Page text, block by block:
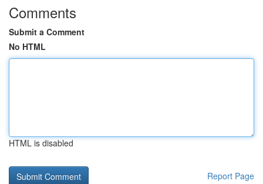
Comments
Submit a Comment
No HTML
HTML is disabled
Report Page